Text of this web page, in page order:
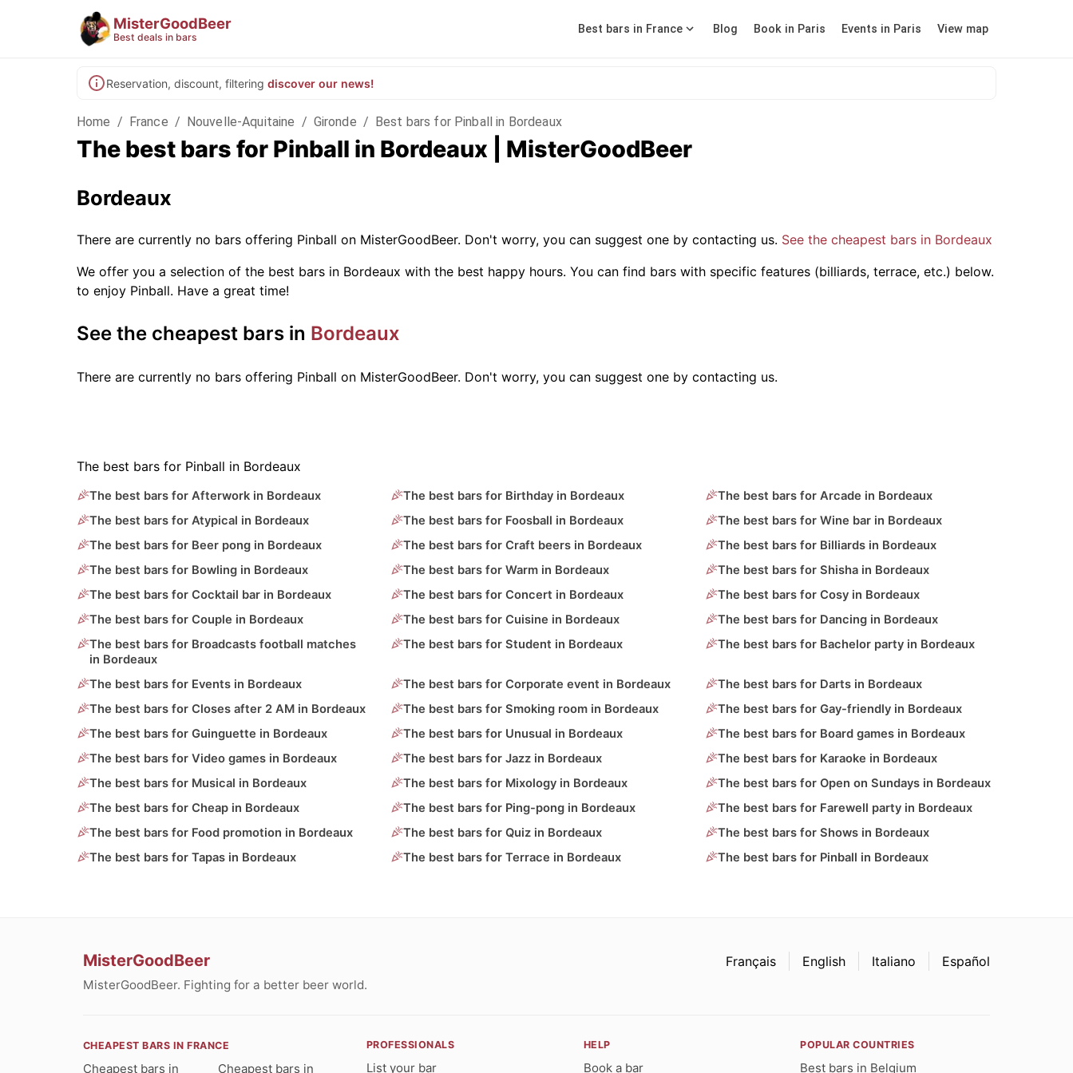
MisterGoodBeer
Best deals in bars
Best bars in France Blog Book in Paris Events in Paris View map
Reservation, discount, filtering discover our news!
Home / France / Nouvelle-Aquitaine / Gironde / Best bars for Pinball in Bordeaux
The best bars for Pinball in Bordeaux | MisterGoodBeer
Bordeaux
There are currently no bars offering Pinball on MisterGoodBeer. Don't worry, you can suggest one by contacting us. See the cheapest bars in Bordeaux
We offer you a selection of the best bars in Bordeaux with the best happy hours. You can find bars with specific features (billiards, terrace, etc.) below.
to enjoy Pinball. Have a great time!
See the cheapest bars in Bordeaux
There are currently no bars offering Pinball on MisterGoodBeer. Don't worry, you can suggest one by contacting us.
The best bars for Pinball in Bordeaux
The best bars for Afterwork in Bordeaux The best bars for Birthday in Bordeaux
The best bars for Arcade in Bordeaux
The best bars for Atypical in Bordeaux
The best bars for Foosball in Bordeaux
The best bars for Wine bar in Bordeaux
The best bars for Beer pong in Bordeaux
The best bars for Craft beers in Bordeaux
The best bars for Billiards in Bordeaux
The best bars for Bowling in Bordeaux
The best bars for Warm in Bordeaux
The best bars for Shisha in Bordeaux
The best bars for Cocktail bar in Bordeaux
The best bars for Concert in Bordeaux
The best bars for Cosy in Bordeaux
The best bars for Couple in Bordeaux
The best bars for Cuisine in Bordeaux
The best bars for Dancing in Bordeaux
The best bars for Broadcasts football matches
in Bordeaux
The best bars for Student in Bordeaux The best bars for Bachelor party in Bordeaux
The best bars for Events in Bordeaux The best bars for Corporate event in Bordeaux
The best bars for Darts in Bordeaux
The best bars for Closes after 2 AM in Bordeaux
The best bars for Smoking room in Bordeaux
The best bars for Gay-friendly in Bordeaux
The best bars for Guinguette in Bordeaux
The best bars for Unusual in Bordeaux
The best bars for Board games in Bordeaux
The best bars for Video games in Bordeaux
The best bars for Jazz in Bordeaux
The best bars for Karaoke in Bordeaux
The best bars for Musical in Bordeaux
The best bars for Mixology in Bordeaux
The best bars for Open on Sundays in Bordeaux
The best bars for Cheap in Bordeaux
The best bars for Ping-pong in Bordeaux
The best bars for Farewell party in Bordeaux
The best bars for Food promotion in Bordeaux
The best bars for Quiz in Bordeaux
The best bars for Shows in Bordeaux
The best bars for Tapas in Bordeaux
The best bars for Terrace in Bordeaux The best bars for Pinball in Bordeaux
MisterGoodBeer
MisterGoodBeer. Fighting for a better beer world.
Français English Italiano Español
CHEAPEST BARS IN FRANCE
Cheapest bars in Cheapest bars in
PROFESSIONALS
List your bar
HELP
Book a bar
POPULAR COUNTRIES
Best bars in Belgium